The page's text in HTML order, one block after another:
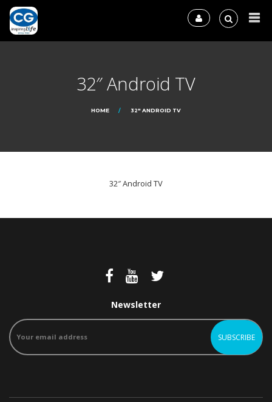
32″ Android TV
HOME 32″ ANDROID TV
32″ Android TV
Newsletter